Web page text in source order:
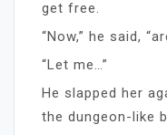
get free.
“Now,” he said,
“Let me…”
He slapped her
the dungeon-like